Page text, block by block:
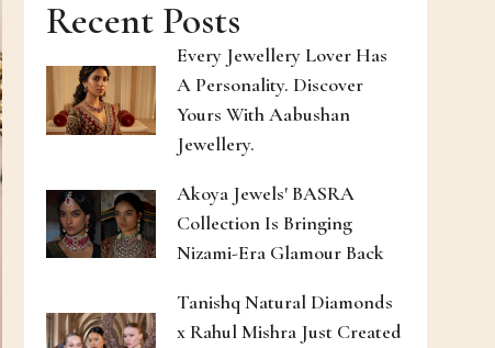
Recent Posts
Every Jewellery Lover Has
A Personality. Discover
Yours With Aabushan
Jewellery.
Akoya Jewels' BASRA
Collection Is Bringing
Nizami-Era Glamour Back
Tanishq Natural Diamonds
x Rahul Mishra Just Created